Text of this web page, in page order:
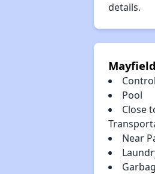
details.
Pool
Close
Near